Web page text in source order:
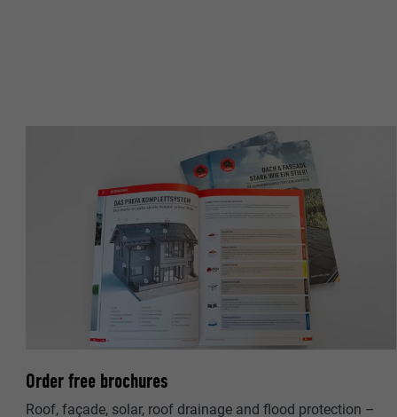
Order free brochures
Roof, façade, solar, roof drainage and flood protection –
NAME
PROVIDER
NAME
PROVIDER
DURATION
NAME